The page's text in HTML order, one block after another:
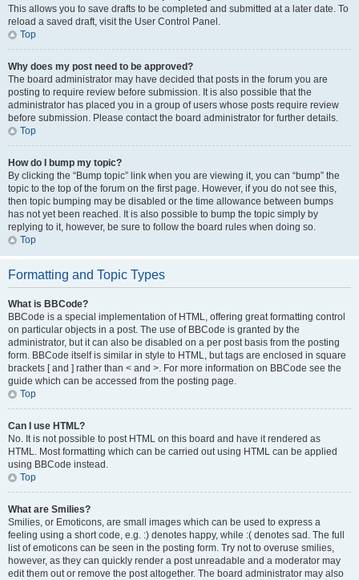
This allows you to save drafts to be completed and submitted at a later date. To
reload a saved draft, visit the User Control Panel.
Top
Why does my post need to be approved?
The board administrator may have decided that posts in the forum you are
posting to require review before submission. It is also possible that the
administrator has placed you in a group of users whose posts require review
before submission. Please contact the board administrator for further details.
Top
How do I bump my topic?
By clicking the “Bump topic” link when you are viewing it, you can “bump” the
topic to the top of the forum on the first page. However, if you do not see this,
then topic bumping may be disabled or the time allowance between bumps
has not yet been reached. It is also possible to bump the topic simply by
replying to it, however, be sure to follow the board rules when doing so.
Top
Formatting and Topic Types
What is BBCode?
BBCode is a special implementation of HTML, offering great formatting control
on particular objects in a post. The use of BBCode is granted by the
administrator, but it can also be disabled on a per post basis from the posting
form. BBCode itself is similar in style to HTML, but tags are enclosed in square
brackets [ and ] rather than < and >. For more information on BBCode see the
guide which can be accessed from the posting page.
Top
Can I use HTML?
No. It is not possible to post HTML on this board and have it rendered as
HTML. Most formatting which can be carried out using HTML can be applied
using BBCode instead.
Top
What are Smilies?
Smilies, or Emoticons, are small images which can be used to express a
feeling using a short code, e.g. :) denotes happy, while :( denotes sad. The full
list of emoticons can be seen in the posting form. Try not to overuse smilies,
however, as they can quickly render a post unreadable and a moderator may
edit them out or remove the post altogether. The board administrator may also